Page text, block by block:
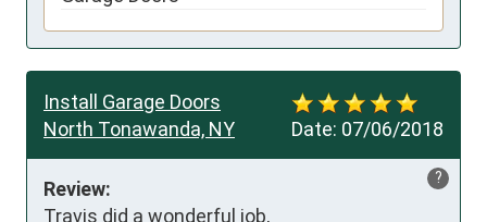
Date: 07/06/2018
Install Garage Doors
North Tonawanda, NY
?
Review:
Travis did a wonderful job,